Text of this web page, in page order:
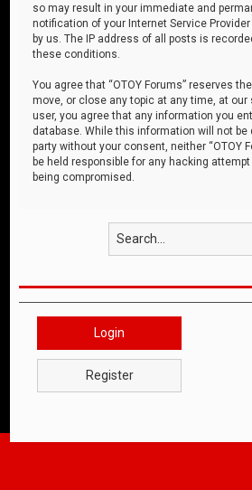
so may result in your immediate and
notification of your Internet Service
by us. The IP address of all posts is
these conditions.
You agree that “OTOY Forums” reserves
move, or close any topic at any time, at
user, you agree that any information you
database. While this information will not be
party without your consent, neither “OTOY
be held responsible for any hacking
being compromised.
Login
Register